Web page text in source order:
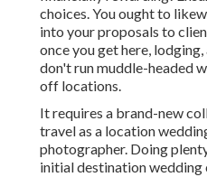
Specifically when you're
into the traveling wedding
market. That's why I've
on it in my course: When
first handful of destination
take on may not bring in an
you'll require to decide if
worth it for you in the long